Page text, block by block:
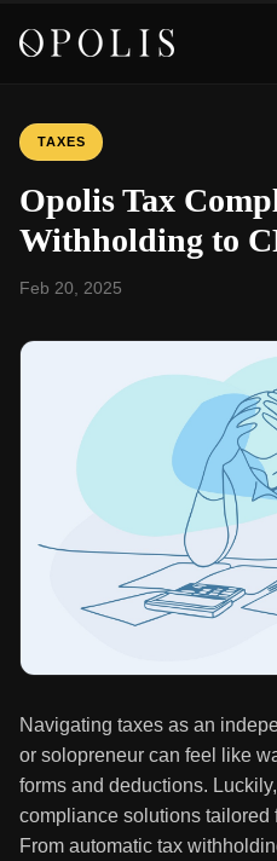
TAXES
Opolis Tax
Withholding to
Feb 20, 2025
Navigating taxes as an
or solopreneur can feel like
forms and deductions.
compliance solutions tailored
From automatic tax